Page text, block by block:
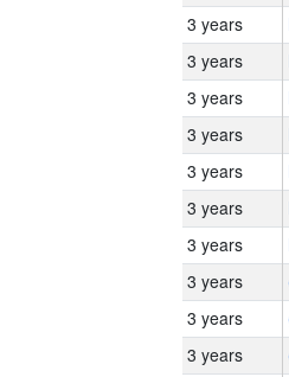
3 years
3 years
3 years
3 years
3 years
3 years
3 years
3 years
3 years
3 years